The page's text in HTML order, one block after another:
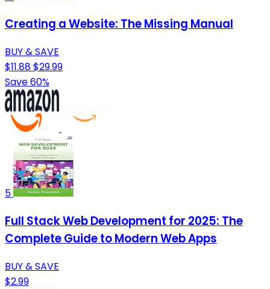
Creating a Website: The Missing Manual
BUY & SAVE
$11.88$29.99
Save 60%
5
Full Stack Web Development for 2025: The
Complete Guide to Modern Web Apps
BUY & SAVE
$2.99